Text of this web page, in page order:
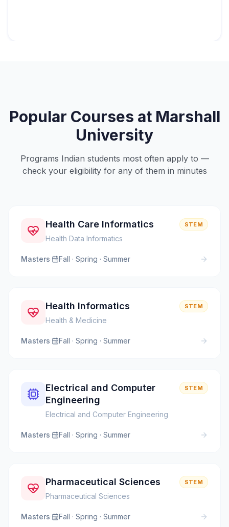
Popular Courses at Marshall
University
Programs Indian students most often apply to —
check your eligibility for any of them in minutes
Health Care Informatics
Health Data Informatics
STEM
Masters· Fall · Spring · Summer
Health Informatics
Health & Medicine
STEM
Masters· Fall · Spring · Summer
Electrical and Computer
Engineering
Electrical and Computer Engineering
STEM
Masters· Fall · Spring · Summer
Pharmaceutical Sciences
Pharmaceutical Sciences
STEM
Masters· Fall · Spring · Summer